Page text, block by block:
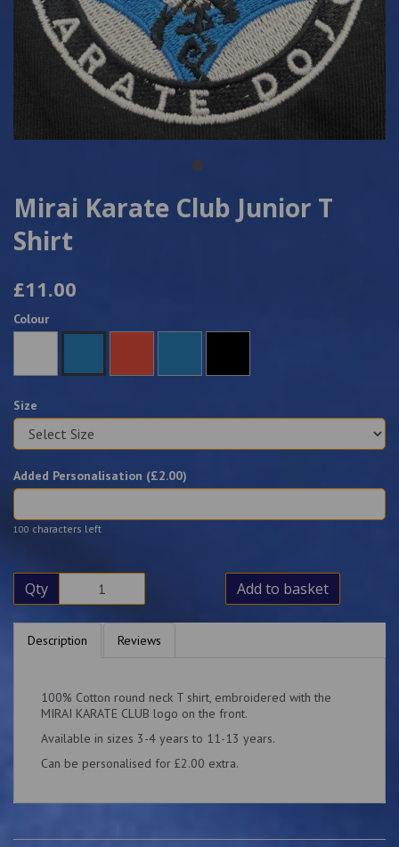
Mirai Karate Club Junior T
Shirt
£11.00
Colour
Size
Added Personalisation (£2.00)
100 characters left
Qty Add to basket
Description Reviews
100% Cotton round neck T shirt, embroidered with the
MIRAI KARATE CLUB logo on the front.
Available in sizes 3-4 years to 11-13 years.
Can be personalised for £2.00 extra.